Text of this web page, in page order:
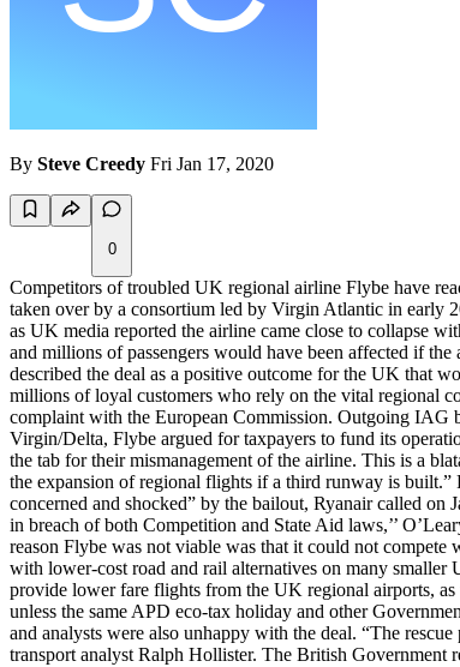
By Steve Creedy Fri Jan 17, 2020
0
Competitors of troubled UK regional airline Flybe have
taken over by a consortium led by Virgin Atlantic in early
as UK media reported the airline came close to collapse
and millions of passengers would have been affected if
described the deal as a positive outcome for the UK that
millions of loyal customers who rely on the vital regional
complaint with the European Commission. Outgoing IAG
Virgin/Delta, Flybe argued for taxpayers to fund its
the tab for their mismanagement of the airline. This is a
the expansion of regional flights if a third runway is
concerned and shocked” by the bailout, Ryanair called
in breach of both Competition and State Aid laws,’’
reason Flybe was not viable was that it could not
with lower-cost road and rail alternatives on many
provide lower fare flights from the UK regional airports,
unless the same APD eco-tax holiday and other
and analysts were also unhappy with the deal. “The
transport analyst Ralph Hollister. The British Government